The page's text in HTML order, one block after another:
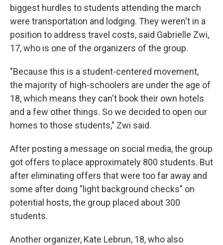
biggest hurdles to students attending the march
were transportation and lodging. They weren't in a
position to address travel costs, said Gabrielle Zwi,
17, who is one of the organizers of the group.
"Because this is a student-centered movement,
the majority of high-schoolers are under the age of
18, which means they can't book their own hotels
and a few other things. So we decided to open our
homes to those students," Zwi said.
After posting a message on social media, the group
got offers to place approximately 800 students. But
after eliminating offers that were too far away and
some after doing "light background checks" on
potential hosts, the group placed about 300
students.
Another organizer, Kate Lebrun, 18, who also